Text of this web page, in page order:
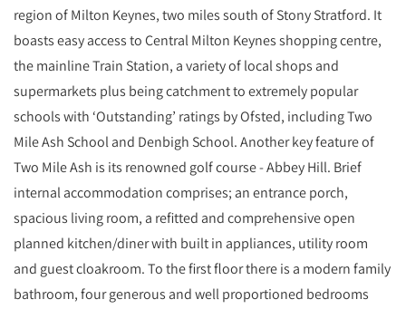
region of Milton Keynes, two miles south of Stony Stratford. It
boasts easy access to Central Milton Keynes shopping centre,
the mainline Train Station, a variety of local shops and
supermarkets plus being catchment to extremely popular
schools with ‘Outstanding’ ratings by Ofsted, including Two
Mile Ash School and Denbigh School. Another key feature of
Two Mile Ash is its renowned golf course - Abbey Hill. Brief
internal accommodation comprises; an entrance porch,
spacious living room, a refitted and comprehensive open
planned kitchen/diner with built in appliances, utility room
and guest cloakroom. To the first floor there is a modern family
bathroom, four generous and well proportioned bedrooms